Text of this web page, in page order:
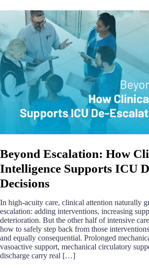
Beyond Escalation: How
Intelligence Supports ICU
Decisions
In high-acuity care, clinical attention naturally
escalation: adding interventions, increasing
deterioration. But the other half of intensive
how to safely step back from those
and equally consequential. Prolonged
vasoactive support, mechanical circulatory
discharge carry real […]